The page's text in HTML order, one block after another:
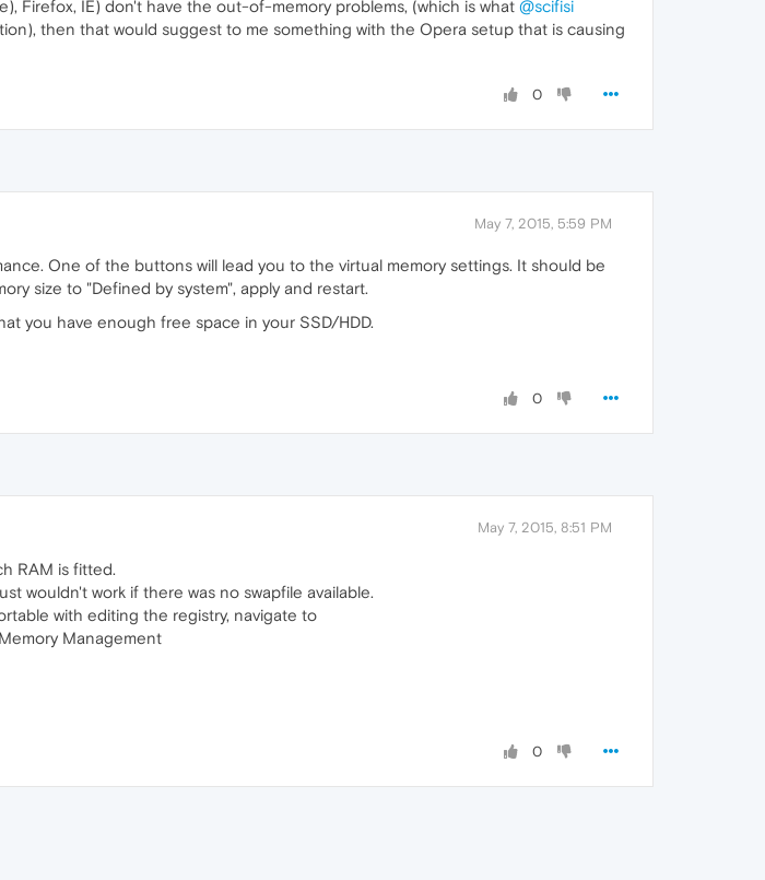
Firefox, IE) don't have the out-of-memory problems, (which is what @scifisi
then that would suggest to me something with the Opera setup that is causing
0
May 7, 2015, 5:59 PM
One of the buttons will lead you to the virtual memory settings. It should be
size to "Defined by system", apply and restart.
you have enough free space in your SSD/HDD.
0
May 7, 2015, 8:51 PM
RAM is fitted.
wouldn't work if there was no swapfile available.
with editing the registry, navigate to
Management
0